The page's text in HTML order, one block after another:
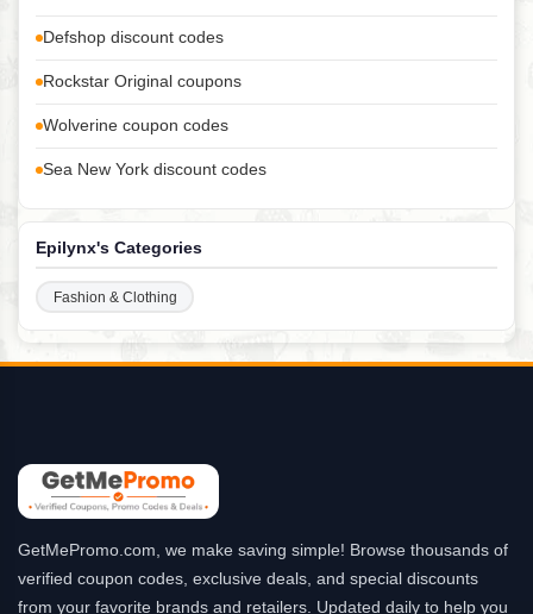
Defshop discount codes
Rockstar Original coupons
Wolverine coupon codes
Sea New York discount codes
Epilynx's Categories
Fashion & Clothing
GetMePromo.com, we make saving simple! Browse thousands of
verified coupon codes, exclusive deals, and special discounts
from your favorite brands and retailers. Updated daily to help you